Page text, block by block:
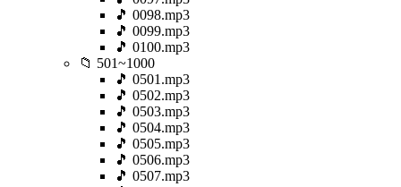
🎵 0098.mp3
🎵 0099.mp3
🎵 0100.mp3
📁 501~1000
🎵 0501.mp3
🎵 0502.mp3
🎵 0503.mp3
🎵 0504.mp3
🎵 0505.mp3
🎵 0506.mp3
🎵 0507.mp3